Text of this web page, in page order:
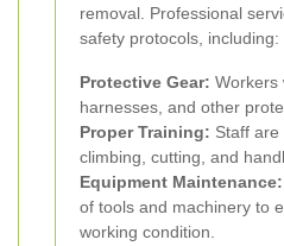
removal. Professional
safety protocols, including:
Protective Gear: Workers
harnesses, and other
Proper Training: Staff are
climbing, cutting, and
Equipment Maintenance:
of tools and machinery to
working condition.